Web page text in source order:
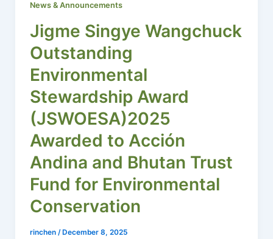
News & Announcements
Jigme Singye Wangchuck
Outstanding
Environmental
Stewardship Award
(JSWOESA)2025
Awarded to Acción
Andina and Bhutan Trust
Fund for Environmental
Conservation
rinchen /December 8, 2025